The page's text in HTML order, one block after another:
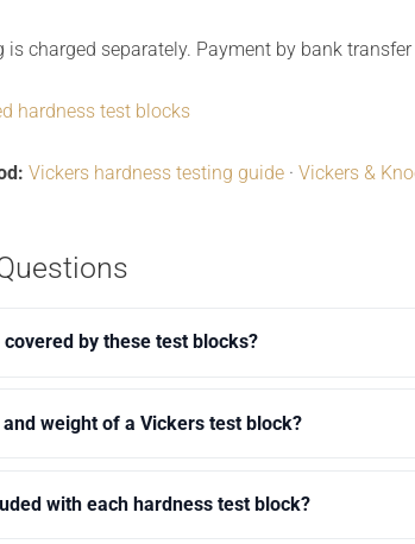
is charged separately. Payment by bank
hardness test blocks
Vickers hardness testing guide · Vickers &
by these test blocks?
weight of a Vickers test block?
with each hardness test block?